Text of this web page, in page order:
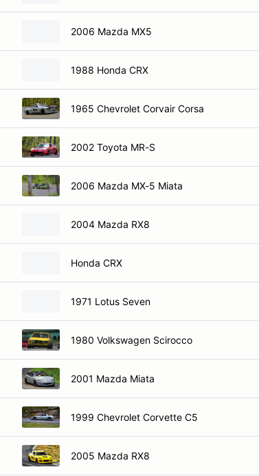
2006 Mazda MX5
1988 Honda CRX
1965 Chevrolet Corvair Corsa
2002 Toyota MR-S
2006 Mazda MX-5 Miata
2004 Mazda RX8
Honda CRX
1971 Lotus Seven
1980 Volkswagen Scirocco
2001 Mazda Miata
1999 Chevrolet Corvette C5
2005 Mazda RX8